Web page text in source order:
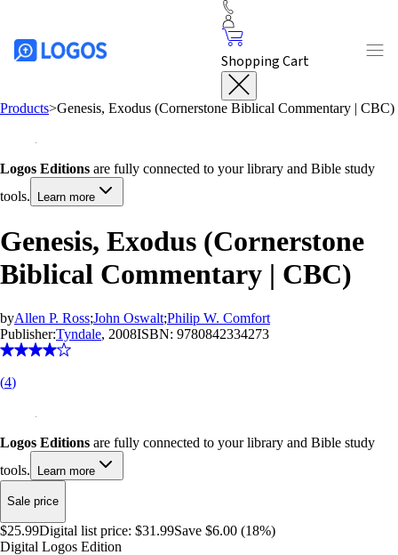
Shopping Cart
Products>Genesis, Exodus (Cornerstone Biblical Commentary | CBC)
Logos Editions are fully connected to your library and Bible study
tools.
Learn more
Genesis, Exodus (Cornerstone
Biblical Commentary | CBC)
byAllen P. Ross;John Oswalt;Philip W. Comfort
Publisher:Tyndale, 2008ISBN: 9780842334273
(4)
Logos Editions are fully connected to your library and Bible study
tools.
Learn more
Sale price
$25.99Digital list price: $31.99Save $6.00 (18%)
Digital Logos Edition